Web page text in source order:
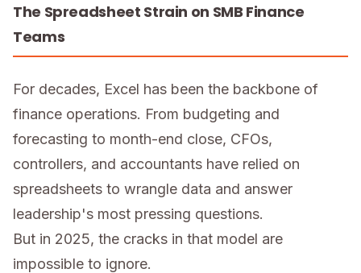
The Spreadsheet Strain on SMB Finance
Teams
For decades, Excel has been the backbone of
finance operations. From budgeting and
forecasting to month-end close, CFOs,
controllers, and accountants have relied on
spreadsheets to wrangle data and answer
leadership's most pressing questions.
But in 2025, the cracks in that model are
impossible to ignore.